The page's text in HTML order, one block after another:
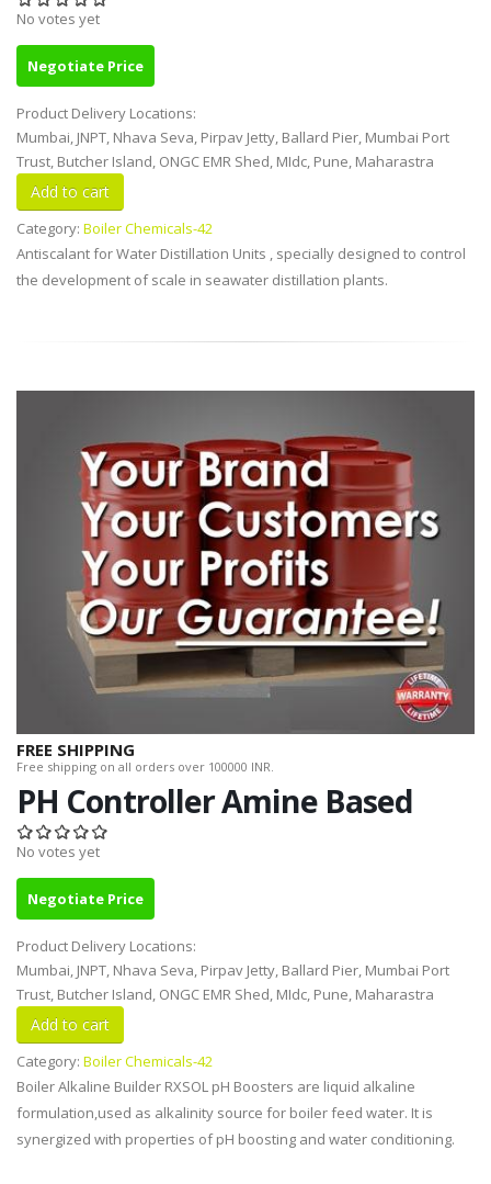
No votes yet
Negotiate Price
Product Delivery Locations:
Mumbai, JNPT, Nhava Seva, Pirpav Jetty, Ballard Pier, Mumbai Port
Trust, Butcher Island, ONGC EMR Shed, MIdc, Pune, Maharastra
Category: Boiler Chemicals-42
Antiscalant for Water Distillation Units , specially designed to control
the development of scale in seawater distillation plants.
FREE SHIPPING
Free shipping on all orders over 100000 INR.
PH Controller Amine Based
No votes yet
Negotiate Price
Product Delivery Locations:
Mumbai, JNPT, Nhava Seva, Pirpav Jetty, Ballard Pier, Mumbai Port
Trust, Butcher Island, ONGC EMR Shed, MIdc, Pune, Maharastra
Category: Boiler Chemicals-42
Boiler Alkaline Builder RXSOL pH Boosters are liquid alkaline
formulation,used as alkalinity source for boiler feed water. It is
synergized with properties of pH boosting and water conditioning.